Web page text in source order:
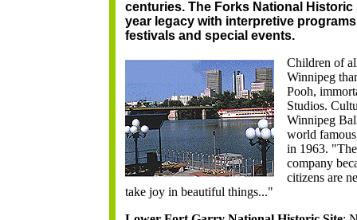
centuries. The Forks National Historic
year legacy with interpretive
festivals and special events.
Children of
Winnipeg
Pooh,
Studios.
Winnipeg
world
in 1963.
company
citizens are
take joy in beautiful things..."